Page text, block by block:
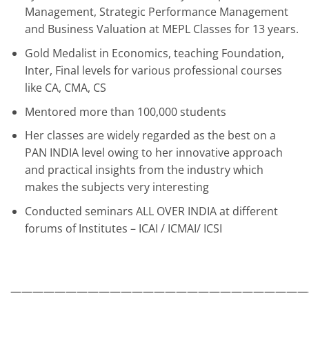
Management, Strategic Performance Management
and Business Valuation at MEPL Classes for 13 years.
Gold Medalist in Economics, teaching Foundation,
Inter, Final levels for various professional courses
like CA, CMA, CS
Mentored more than 100,000 students
Her classes are widely regarded as the best on a
PAN INDIA level owing to her innovative approach
and practical insights from the industry which
makes the subjects very interesting
Conducted seminars ALL OVER INDIA at different
forums of Institutes – ICAI / ICMAI/ ICSI